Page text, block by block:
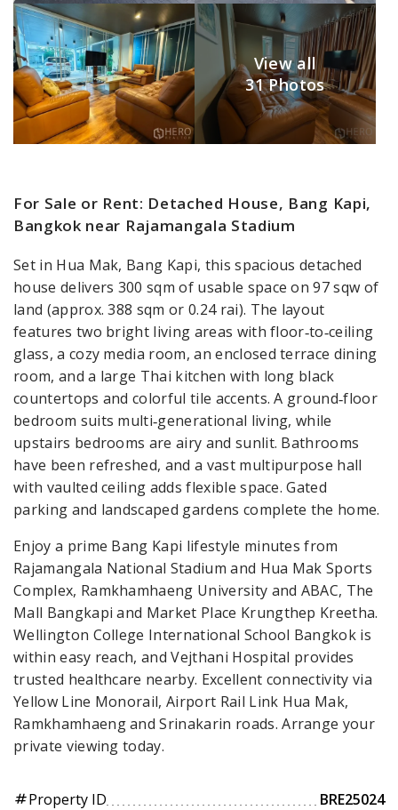
View all
31 Photos
For Sale or Rent: Detached House, Bang Kapi,
Bangkok near Rajamangala Stadium
Set in Hua Mak, Bang Kapi, this spacious detached
house delivers 300 sqm of usable space on 97 sqw of
land (approx. 388 sqm or 0.24 rai). The layout
features two bright living areas with floor‑to‑ceiling
glass, a cozy media room, an enclosed terrace dining
room, and a large Thai kitchen with long black
countertops and colorful tile accents. A ground‑floor
bedroom suits multi‑generational living, while
upstairs bedrooms are airy and sunlit. Bathrooms
have been refreshed, and a vast multipurpose hall
with vaulted ceiling adds flexible space. Gated
parking and landscaped gardens complete the home.
Enjoy a prime Bang Kapi lifestyle minutes from
Rajamangala National Stadium and Hua Mak Sports
Complex, Ramkhamhaeng University and ABAC, The
Mall Bangkapi and Market Place Krungthep Kreetha.
Wellington College International School Bangkok is
within easy reach, and Vejthani Hospital provides
trusted healthcare nearby. Excellent connectivity via
Yellow Line Monorail, Airport Rail Link Hua Mak,
Ramkhamhaeng and Srinakarin roads. Arrange your
private viewing today.
tagProperty ID BRE25024